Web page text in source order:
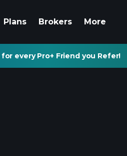
Plans Brokers More
for every Pro+ Friend you Refer!